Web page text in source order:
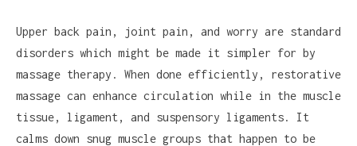
Upper back pain, joint pain, and worry are standard
disorders which might be made it simpler for by
massage therapy. When done efficiently, restorative
massage can enhance circulation while in the muscle
tissue, ligament, and suspensory ligaments. It
calms down snug muscle groups that happen to be